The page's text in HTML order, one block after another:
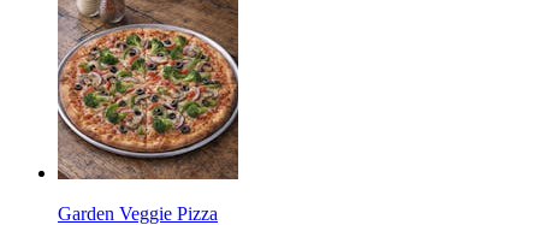
Garden Veggie Pizza